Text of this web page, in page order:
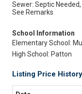
Sewer: Septic
See Remarks
School Information
Elementary School: Mull
High School: Patton
Listing Price History